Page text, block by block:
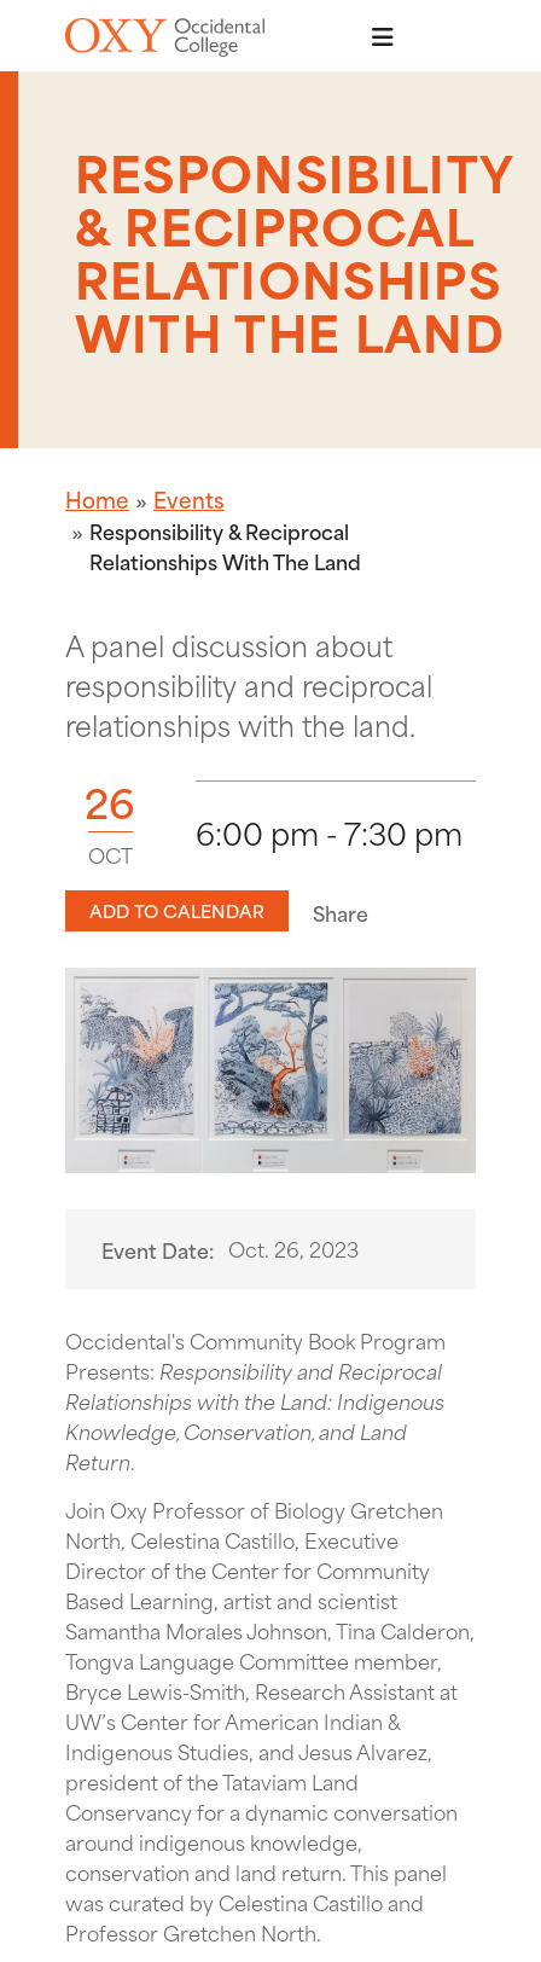
Skip to main content
RESPONSIBILITY
& RECIPROCAL
RELATIONSHIPS
WITH THE LAND
Home Events
Responsibility & Reciprocal
Relationships With The Land
A panel discussion about
responsibility and reciprocal
relationships with the land.
26
OCT 6:00 pm - 7:30 pm
ADD TO CALENDAR Share
Event Date: Oct. 26, 2023
O ccidental's Community Book Program
Presents: Responsibility and Reciprocal
Relationships with the Land: Indigenous
Knowledge, Conservation, and Land
Return.
Join Oxy Professor of Biology Gretchen
North, Celestina Castillo, Executive
Director of the Center for Community
Based Learning, artist and scientist
Samantha Morales Johnson, Tina Calderon,
Tongva Language Committee member,
Bryce Lewis-Smith, Research Assistant at
UW’s Center for American Indian &
Indigenous Studies, and Jesus Alvarez,
president of the Tataviam Land
Conservancy for a dynamic conversation
around indigenous knowledge,
conservation and land return. This panel
was curated by Celestina Castillo and
Professor Gretchen North.